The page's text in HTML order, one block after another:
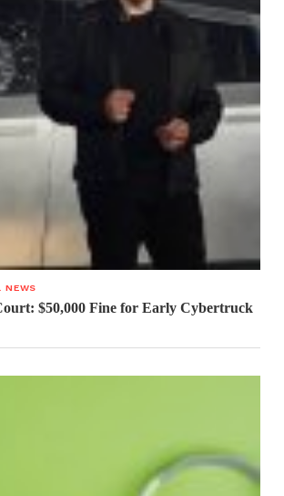
NEWS
$50,000 Fine for Early Cybertruck